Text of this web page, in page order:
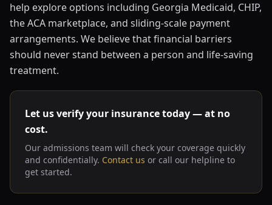
help explore options including Georgia Medicaid, CHIP,
the ACA marketplace, and sliding-scale payment
arrangements. We believe that financial barriers
should never stand between a person and life-saving
treatment.
Let us verify your insurance today — at no
cost.
Our admissions team will check your coverage quickly
and confidentially. Contact us or call our helpline to
get started.